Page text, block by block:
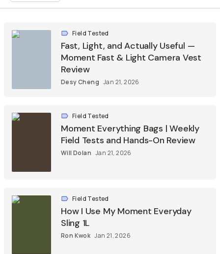
Field Tested
Fast, Light, and Actually Useful —
Moment Fast & Light Camera Vest
Review
Desy Cheng Jan 21, 2026
Field Tested
Moment Everything Bags | Weekly
Field Tests and Hands-On Review
Will Dolan Jan 21, 2026
Field Tested
How I Use My Moment Everyday
Sling 1L
Ron Kwok Jan 21, 2026